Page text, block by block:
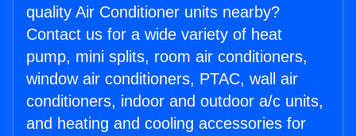
quality Air Conditioner units nearby?
Contact us for a wide variety of heat
pump, mini splits, room air conditioners,
window air conditioners, PTAC, wall air
conditioners, indoor and outdoor a/c units,
and heating and cooling accessories for